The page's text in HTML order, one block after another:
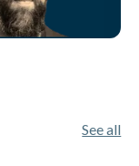
See all